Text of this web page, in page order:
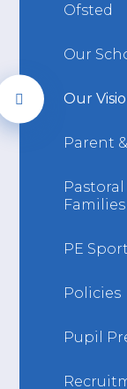
Ofsted
Our
Our
Parent
Families
PE
Policies
Pupil